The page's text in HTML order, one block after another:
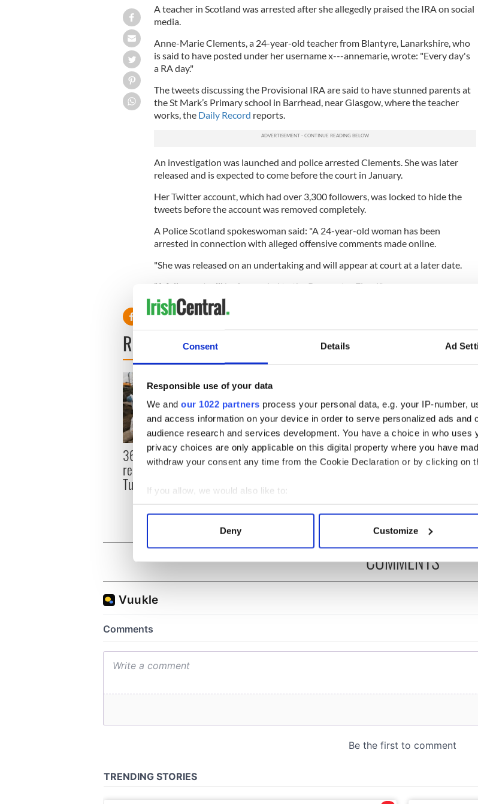
Consent Details Ad
Responsible use of your data
We and our 1022 partners process your personal data, e.g. your IP-number,
and access information on your device in order to serve personalized ads and
audience research and services development. You have a choice in who uses
privacy choices are only applicable on this digital property where you have
withdraw your consent any time from the Cookie Declaration or by clicking on
If you allow, we would also like to:
Collect information about your geographical location which can be
Find out more about how your personal data is processed and set your
We use cookies to personalise content and ads, to provide social media
information about your use of our site with our social media, advertising and
other information that you’ve provided to them or that they’ve collected from
Deny Customize
A teacher in Scotland was arrested after she allegedly praised the IRA on social
media.
Anne-Marie Clements, a 24-year-old teacher from Blantyre, Lanarkshire, who
is said to have posted under her username x---annemarie, wrote: "Every day's
a RA day."
The tweets discussing the Provisional IRA are said to have stunned parents at
the St Mark’s Primary school in Barrhead, near Glasgow, where the teacher
works, the Daily Record reports.
An investigation was launched and police arrested Clements. She was later
released and is expected to come before the court in January.
Her Twitter account, which had over 3,300 followers, was locked to hide the
tweets before the account was removed completely.
A Police Scotland spokeswoman said: "A 24-year-old woman has been
arrested in connection with alleged offensive comments made online.
"She was released on an undertaking and will appear at court at a later date.
"A full report will be forwarded to the Procurator Fiscal."
READ NEXT
36 additional infant
remains recovered from
Tuam excavation site
All you need to know
ahead of New York v
Roscommon this Sunday
A third of fuel stations in
Ireland could be without
officials warn
COMMENTS